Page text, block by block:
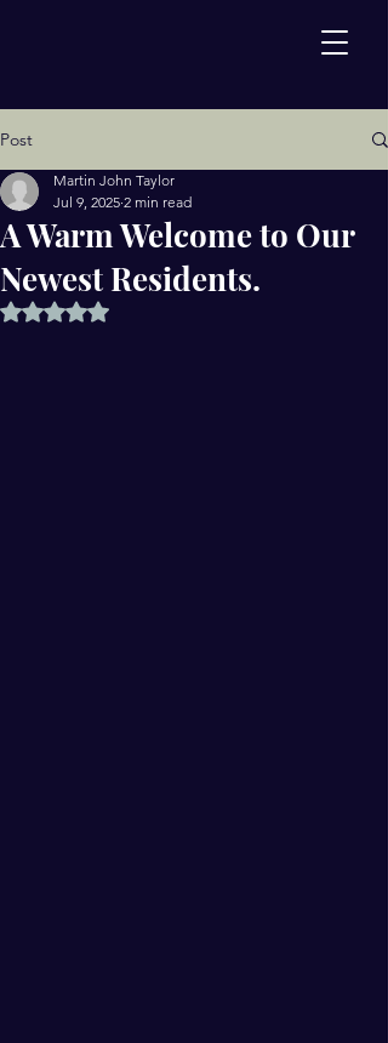
Post
A Warm Welcome to Our
Newest Residents.
Martin John Taylor
Jul 9, 2025 2 min read
Rated NaN out of 5 stars.